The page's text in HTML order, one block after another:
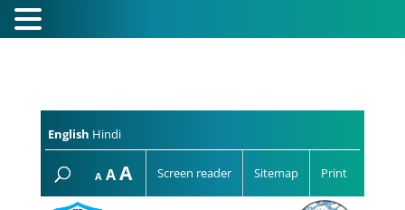
English Hindi
A Decrease
font
A Reset
font
AIncrease
font
Screen reader Sitemap Print